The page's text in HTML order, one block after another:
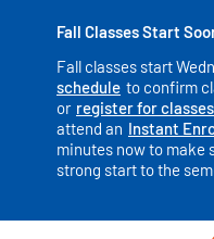
Fall Classes Start
Fall classes start
schedule to confirm
or register for classes
attend an Instant
minutes now to make
strong start to the